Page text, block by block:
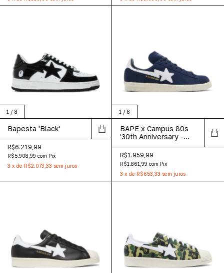
1 / 8
Bapesta 'Black'
R$6.219,99
R$5.908,99 com Pix
3 x de R$2.073,33 sem juros
1 / 8
BAPE x Campus 80s
'30th Anniversary -
R$1.959,99
R$1.861,99 com Pix
3 x de R$653,33 sem juros